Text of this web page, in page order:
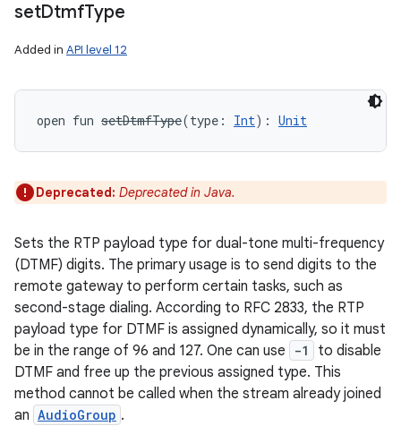
setDtmfType
Added in API level 12
open fun setDtmfType(type : Int) : Unit
Deprecated: Deprecated in Java.
Sets the RTP payload type for dual-tone multi-frequency
(DTMF) digits. The primary usage is to send digits to the
remote gateway to perform certain tasks, such as
second-stage dialing. According to RFC 2833, the RTP
payload type for DTMF is assigned dynamically, so it must
be in the range of 96 and 127. One can use
-1
to disable
DTMF and free up the previous assigned type. This
method cannot be called when the stream already joined
an AudioGroup .